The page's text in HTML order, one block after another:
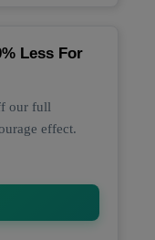
Less For
our full
effect.